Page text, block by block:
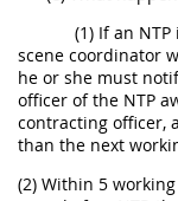
(1) If an
scene coordinator
he or she must
officer of the NTP
contracting officer,
than the next
(2) Within 5